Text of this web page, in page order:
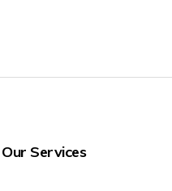
Our Services